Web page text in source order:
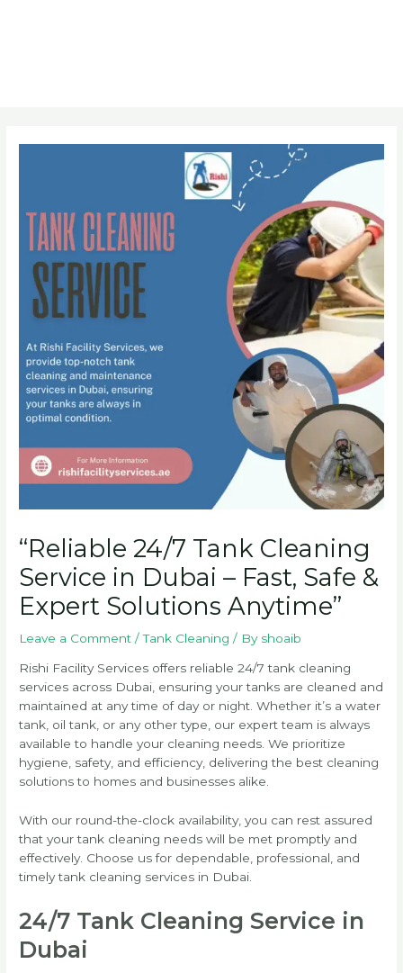
“Reliable 24/7 Tank Cleaning
Service in Dubai – Fast, Safe &
Expert Solutions Anytime”
Leave a Comment /Tank Cleaning / By shoaib
Rishi Facility Services offers reliable 24/7 tank cleaning
services across Dubai, ensuring your tanks are cleaned and
maintained at any time of day or night. Whether it’s a water
tank, oil tank, or any other type, our expert team is always
available to handle your cleaning needs. We prioritize
hygiene, safety, and efficiency, delivering the best cleaning
solutions to homes and businesses alike.
With our round-the-clock availability, you can rest assured
that your tank cleaning needs will be met promptly and
effectively. Choose us for dependable, professional, and
timely tank cleaning services in Dubai.
24/7 Tank Cleaning Service in
Dubai